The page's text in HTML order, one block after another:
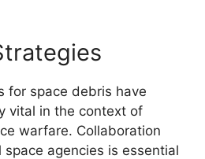
for space debris have
vital in the context of
warfare. Collaboration
agencies is essential